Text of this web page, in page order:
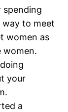
spending
way to meet
women as
women.
your
a